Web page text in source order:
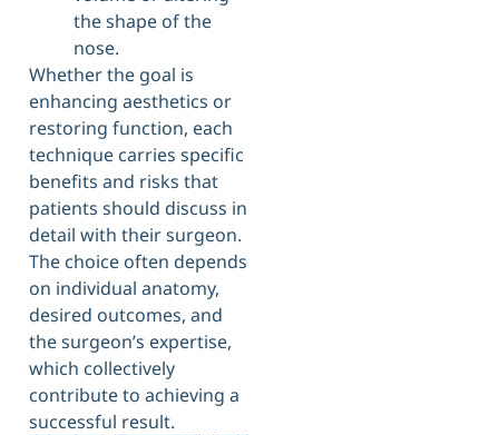
the shape of the
nose.
Whether the goal is
enhancing aesthetics or
restoring function, each
technique carries specific
benefits and risks that
patients should discuss in
detail with their surgeon.
The choice often depends
on individual anatomy,
desired outcomes, and
the surgeon’s expertise,
which collectively
contribute to achieving a
successful result.